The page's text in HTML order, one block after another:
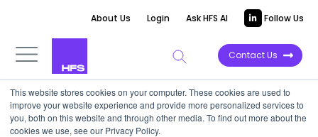
This website stores cookies on your computer. These cookies are used to
improve your website experience and provide more personalized services to
you, both on this website and through other media. To find out more about the
cookies we use, see our Privacy Policy.
About Us Login Ask HFS AI Follow Us
Contact Us
Client Success Story: Insurance